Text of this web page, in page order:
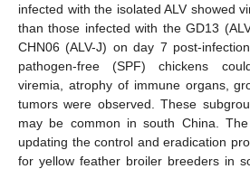
infected with the isolated ALV showed
than those infected with the GD13
CHN06 (ALV-J) on day 7 post-
pathogen-free (SPF) chickens
viremia, atrophy of immune organs,
tumors were observed. These
may be common in south China.
updating the control and eradication
for yellow feather broiler breeders in